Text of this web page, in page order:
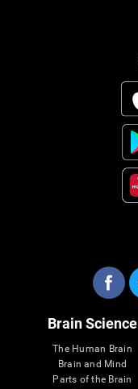
Brain Science
The Human Brain
Brain and Mind
Parts of the Brain